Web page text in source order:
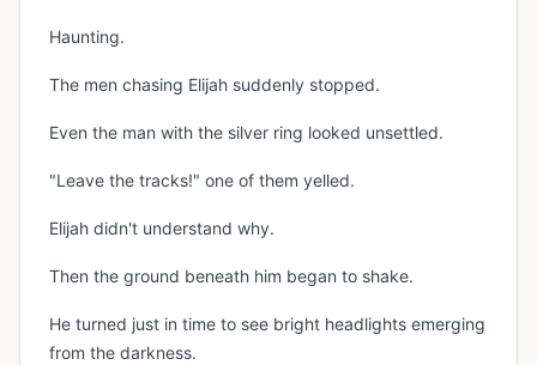
Haunting.
The men chasing Elijah suddenly stopped.
Even the man with the silver ring looked unsettled.
"Leave the tracks!" one of them yelled.
Elijah didn't understand why.
Then the ground beneath him began to shake.
He turned just in time to see bright headlights emerging
from the darkness.